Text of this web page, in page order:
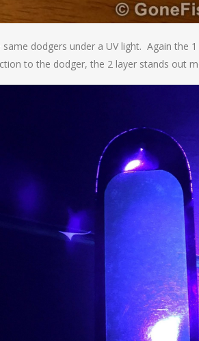
same dodgers under a UV light. Again the
to the dodger, the 2 layer stands out